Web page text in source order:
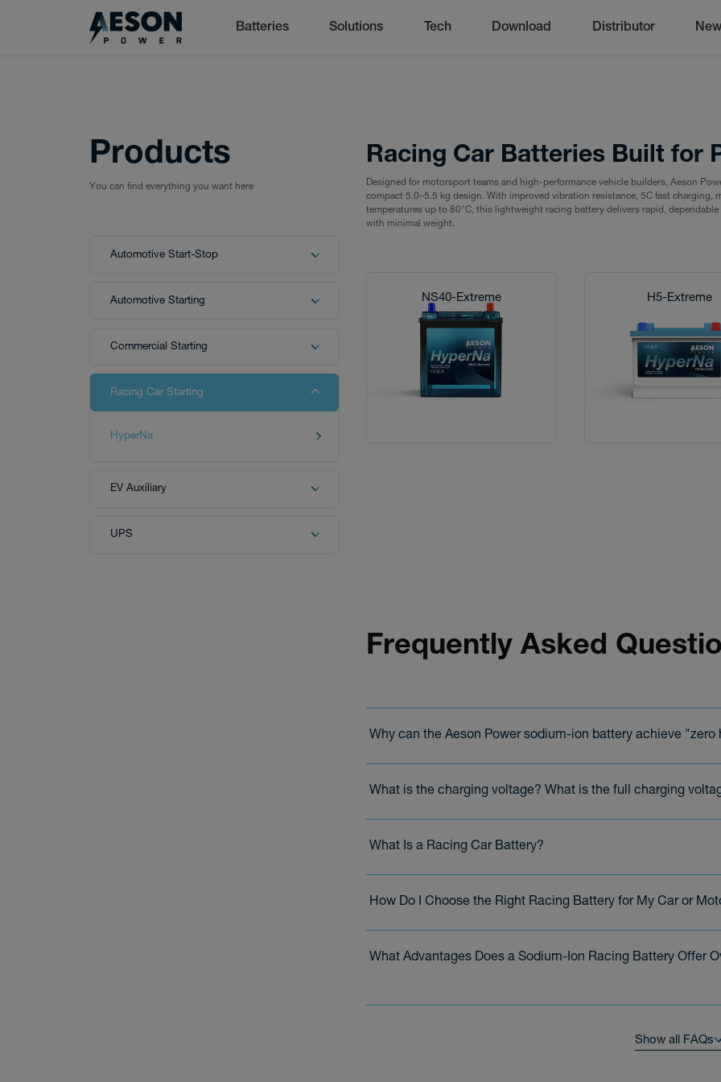
Batteries Solutions Tech Download Distributor
Products
You can find everything you want here
Automotive Start-Stop
Automotive Starting
Commercial Starting
Racing Car Starting
HyperNa
EV Auxiliary
UPS
Racing Car Batteries Built for
Designed for motorsport teams and high-performance vehicle builders, Aeson
compact 5.0–5.5 kg design. With improved vibration resistance, 5C fast charging,
temperatures up to 80°C, this lightweight racing battery delivers rapid,
with minimal weight.
NS40-Extreme H5-Extreme
Frequently Asked
Why can the Aeson Power sodium-ion battery achieve
What is the charging voltage? What is the full charging
What Is a Racing Car Battery?
How Do I Choose the Right Racing Battery for My Car or
What Advantages Does a Sodium-Ion Racing Battery Offer
Show all FAQs